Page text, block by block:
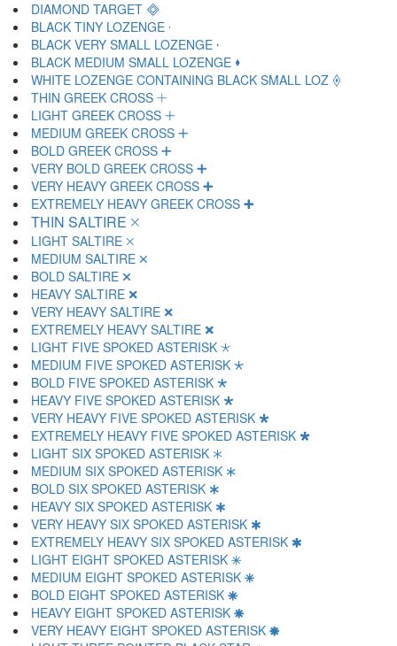
DIAMOND TARGET 🞜
BLACK TINY LOZENGE 🞝
BLACK VERY SMALL LOZENGE 🞞
BLACK MEDIUM SMALL LOZENGE 🞟
WHITE LOZENGE CONTAINING BLACK SMALL LOZ 🞠
THIN GREEK CROSS 🞡
LIGHT GREEK CROSS 🞢
MEDIUM GREEK CROSS 🞣
BOLD GREEK CROSS 🞤
VERY BOLD GREEK CROSS 🞥
VERY HEAVY GREEK CROSS 🞦
EXTREMELY HEAVY GREEK CROSS 🞧
THIN SALTIRE 🞨
LIGHT SALTIRE 🞩
MEDIUM SALTIRE 🞪
BOLD SALTIRE 🞫
HEAVY SALTIRE 🞬
VERY HEAVY SALTIRE 🞭
EXTREMELY HEAVY SALTIRE 🞮
LIGHT FIVE SPOKED ASTERISK 🞯
MEDIUM FIVE SPOKED ASTERISK 🞰
BOLD FIVE SPOKED ASTERISK 🞱
HEAVY FIVE SPOKED ASTERISK 🞲
VERY HEAVY FIVE SPOKED ASTERISK 🞳
EXTREMELY HEAVY FIVE SPOKED ASTERISK 🞴
LIGHT SIX SPOKED ASTERISK 🞵
MEDIUM SIX SPOKED ASTERISK 🞶
BOLD SIX SPOKED ASTERISK 🞷
HEAVY SIX SPOKED ASTERISK 🞸
VERY HEAVY SIX SPOKED ASTERISK 🞹
EXTREMELY HEAVY SIX SPOKED ASTERISK 🞺
LIGHT EIGHT SPOKED ASTERISK 🞻
MEDIUM EIGHT SPOKED ASTERISK 🞼
BOLD EIGHT SPOKED ASTERISK 🞽
HEAVY EIGHT SPOKED ASTERISK 🞾
VERY HEAVY EIGHT SPOKED ASTERISK 🞿